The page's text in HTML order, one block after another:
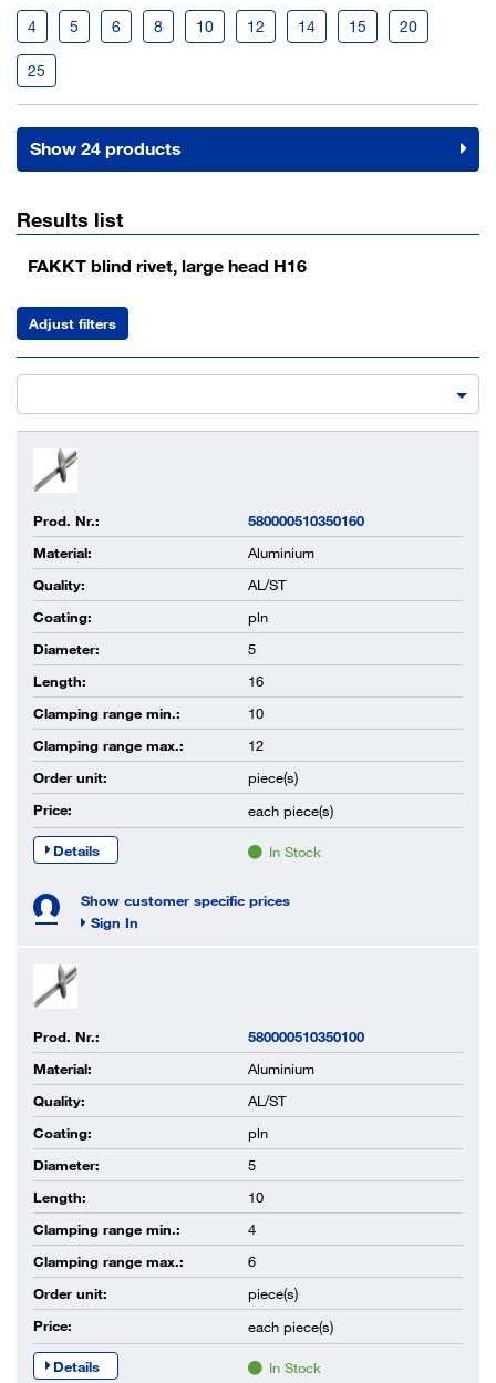
4 5 6 8 10 12 14 15 20
25
Show 24 products
Results list
FAKKT blind rivet, large head H16
Adjust filters
Prod. Nr.:
580000510350160
Material:
Aluminium
Quality:
AL/ST
Coating:
pln
Diameter:
5
Length:
16
Clamping range min.:
10
Clamping range max.:
12
Order unit:
piece(s)
Price:
each piece(s)
Details In Stock
Show customer specific prices
Sign In
Prod. Nr.:
580000510350100
Material:
Aluminium
Quality:
AL/ST
Coating:
pln
Diameter:
5
Length:
10
Clamping range min.:
4
Clamping range max.:
6
Order unit:
piece(s)
Price:
each piece(s)
Details In Stock